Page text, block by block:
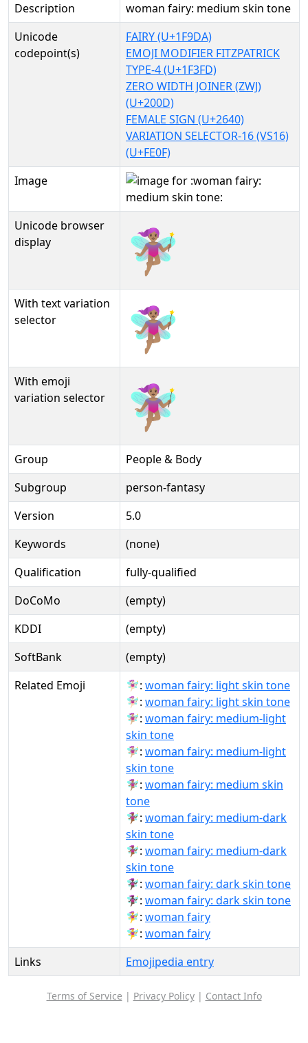
Description
woman fairy: medium skin tone
Unicode
codepoint(s)
FAIRY (U+1F9DA)
EMOJI MODIFIER FITZPATRICK
TYPE-4 (U+1F3FD)
ZERO WIDTH JOINER (ZWJ)
(U+200D)
FEMALE SIGN (U+2640)
VARIATION SELECTOR-16 (VS16)
(U+FE0F)
Image
Unicode browser
display
🧚🏽‍♀️
With text variation
selector
🧚🏽‍♀️︎
With emoji
variation selector
🧚🏽‍♀️️
Group
People & Body
Subgroup
person-fantasy
Version
5.0
Keywords
(none)
Qualification
fully-qualified
DoCoMo
(empty)
KDDI
(empty)
SoftBank
(empty)
Related Emoji
🧚🏻‍♀: woman fairy: light skin tone
🧚🏻‍♀️: woman fairy: light skin tone
🧚🏼‍♀: woman fairy: medium-light
skin tone
🧚🏼‍♀️: woman fairy: medium-light
skin tone
🧚🏽‍♀: woman fairy: medium skin
tone
🧚🏾‍♀: woman fairy: medium-dark
skin tone
🧚🏾‍♀️: woman fairy: medium-dark
skin tone
🧚🏿‍♀: woman fairy: dark skin tone
🧚🏿‍♀️: woman fairy: dark skin tone
🧚‍♀: woman fairy
🧚‍♀️: woman fairy
Links
Emojipedia entry
Terms of Service | Privacy Policy| Contact Info